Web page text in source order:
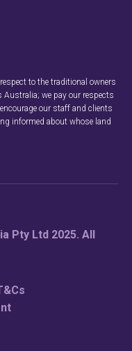
to the traditional owners
Australia; we pay our respects
our staff and clients
informed about whose land
Pty Ltd 2025. All